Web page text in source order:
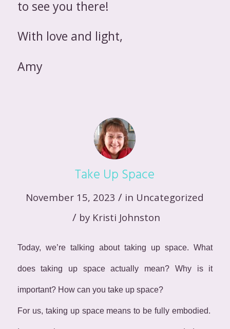
to see you there!
With love and light,
Amy
Take Up Space
November 15, 2023 / in Uncategorized
/ by Kristi Johnston
Today, we’re talking about taking up space. What
does taking up space actually mean? Why is it
important? How can you take up space?
For us, taking up space means to be fully embodied.